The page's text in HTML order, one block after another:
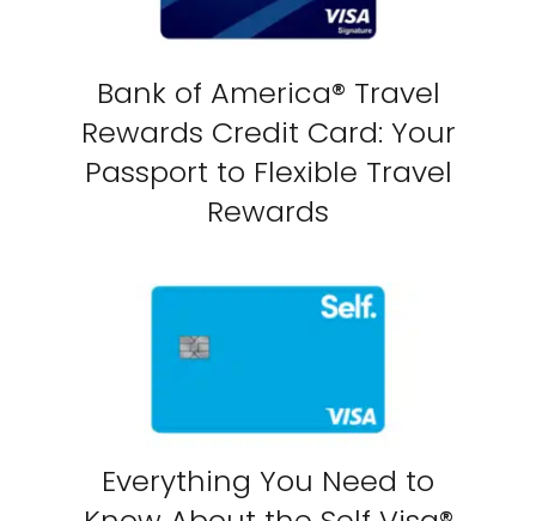
Bank of America® Travel
Rewards Credit Card: Your
Passport to Flexible Travel
Rewards
Everything You Need to